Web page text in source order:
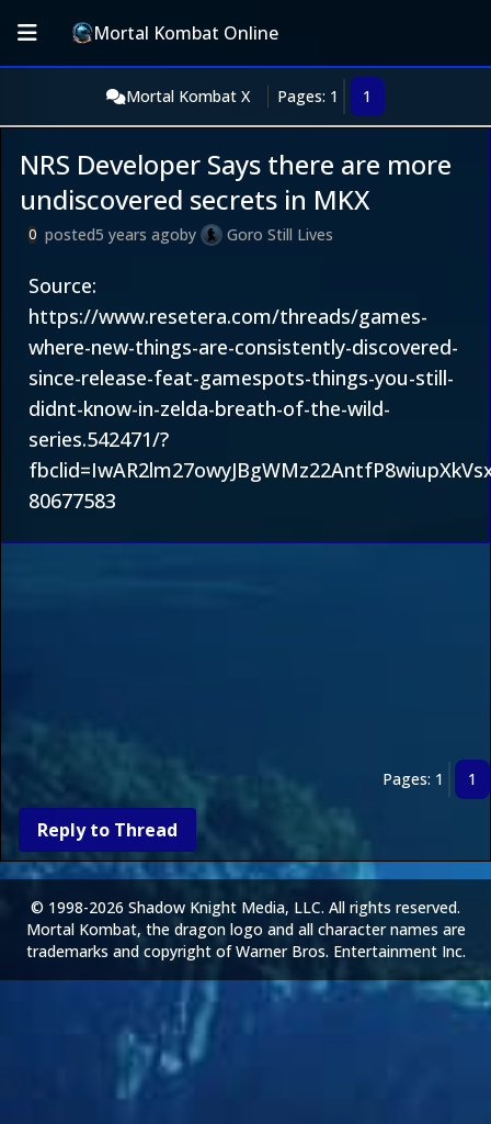
Mortal Kombat Online
Mortal Kombat X Pages: 1 1
NRS Developer Says there are more
undiscovered secrets in MKX
0 posted5 years agoby Goro Still Lives
Source:
https://www.resetera.com/threads/games-
where-new-things-are-consistently-discovered-
since-release-feat-gamespots-things-you-still-
didnt-know-in-zelda-breath-of-the-wild-
series.542471/?
80677583
Pages: 1 1
Reply to Thread
© 1998-2026 Shadow Knight Media, LLC. All rights reserved.
Mortal Kombat, the dragon logo and all character names are
trademarks and copyright of Warner Bros. Entertainment Inc.